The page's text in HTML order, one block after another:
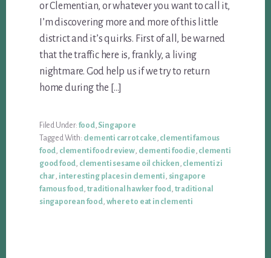
or Clementian, or whatever you want to call it,
I’m discovering more and more of this little
district and it’s quirks. First of all, be warned
that the traffic here is, frankly, a living
nightmare. God help us if we try to return
home during the […]
Filed Under: food, Singapore
Tagged With: clementi carrot cake, clementi famous
food, clementi food review, clementi foodie, clementi
good food, clementi sesame oil chicken, clementi zi
char, interesting places in clementi, singapore
famous food, traditional hawker food, traditional
singaporean food, where to eat in clementi